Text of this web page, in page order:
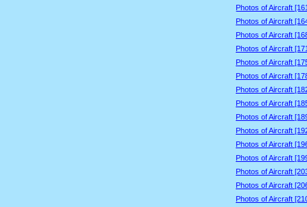
Photos of Aircraft
Photos of Aircraft
Photos of Aircraft
Photos of Aircraft
Photos of Aircraft
Photos of Aircraft
Photos of Aircraft
Photos of Aircraft
Photos of Aircraft
Photos of Aircraft
Photos of Aircraft
Photos of Aircraft
Photos of Aircraft
Photos of Aircraft
Photos of Aircraft